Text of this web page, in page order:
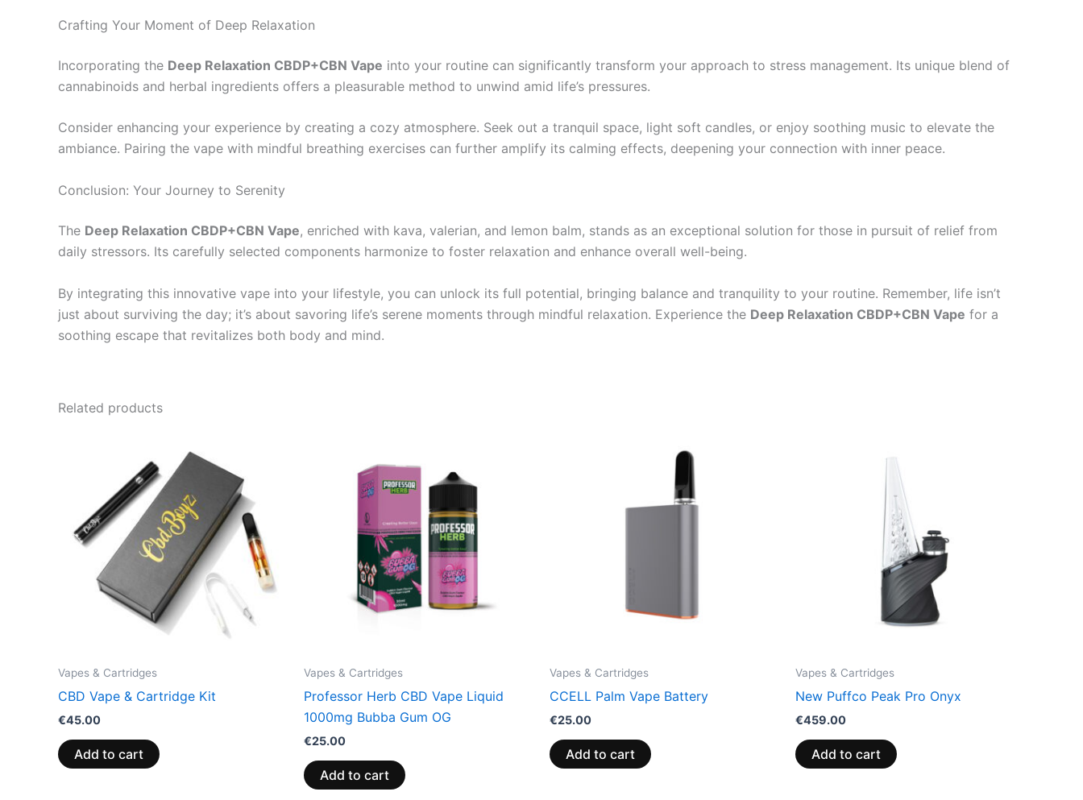
Crafting Your Moment of Deep Relaxation
Incorporating the Deep Relaxation CBDP+CBN Vape into your routine can significantly transform your approach to stress management. Its unique blend of
cannabinoids and herbal ingredients offers a pleasurable method to unwind amid life’s pressures.
Consider enhancing your experience by creating a cozy atmosphere. Seek out a tranquil space, light soft candles, or enjoy soothing music to elevate the
ambiance. Pairing the vape with mindful breathing exercises can further amplify its calming effects, deepening your connection with inner peace.
Conclusion: Your Journey to Serenity
The Deep Relaxation CBDP+CBN Vape, enriched with kava, valerian, and lemon balm, stands as an exceptional solution for those in pursuit of relief from
daily stressors. Its carefully selected components harmonize to foster relaxation and enhance overall well-being.
By integrating this innovative vape into your lifestyle, you can unlock its full potential, bringing balance and tranquility to your routine. Remember, life isn’t
just about surviving the day; it’s about savoring life’s serene moments through mindful relaxation. Experience the Deep Relaxation CBDP+CBN Vape for a
soothing escape that revitalizes both body and mind.
Related products
Vapes & Cartridges
CBD Vape & Cartridge Kit
€45.00
Add to cart
Vapes & Cartridges
Professor Herb CBD Vape Liquid
1000mg Bubba Gum OG
€25.00
Add to cart
Vapes & Cartridges
CCELL Palm Vape Battery
€25.00
Add to cart
Vapes & Cartridges
New Puffco Peak Pro Onyx
€459.00
Add to cart